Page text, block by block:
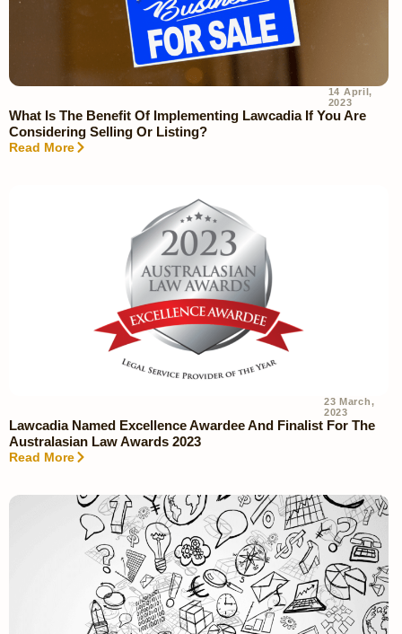
14 April,
2023
What Is The Benefit Of Implementing Lawcadia If You Are
Considering Selling Or Listing?
Read More
23 March,
2023
Lawcadia Named Excellence Awardee And Finalist For The
Australasian Law Awards 2023
Read More